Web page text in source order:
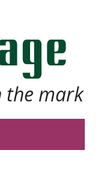
the mark